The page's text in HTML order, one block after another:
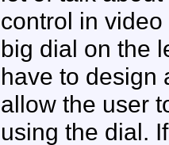
control in
big dial on the
have to design
allow the user
using the dial.